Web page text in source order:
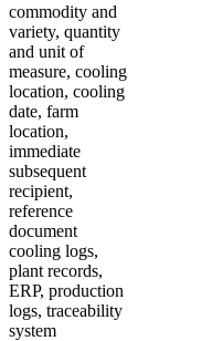
commodity and
variety, quantity
and unit of
measure, cooling
location, cooling
date, farm
location,
immediate
subsequent
recipient,
reference
document
cooling logs,
plant records,
ERP, production
logs, traceability
system